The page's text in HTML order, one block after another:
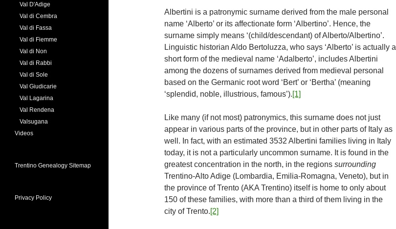
Albertini is a patronymic surname derived from the male personal
name ‘Alberto’ or its affectionate form ‘Albertino’. Hence, the
surname simply means ‘(child/descendant) of Alberto/Albertino’.
Linguistic historian Aldo Bertoluzza, who says ‘Alberto’ is actually a
short form of the medieval name ‘Adalberto’, includes Albertini
among the dozens of surnames derived from medieval personal
based on the Germanic root word ‘Bert’ or ‘Bertha’ (meaning
‘splendid, noble, illustrious, famous’).[1]
Like many (if not most) patronymics, this surname does not just
appear in various parts of the province, but in other parts of Italy as
well. In fact, with an estimated 3532 Albertini families living in Italy
today, it is not a particularly uncommon surname. It is found in the
greatest concentration in the north, in the regions surrounding
Trentino-Alto Adige (Lombardia, Emilia-Romagna, Veneto), but in
the province of Trento (AKA Trentino) itself is home to only about
150 of these families, with more than a third of them living in the
city of Trento.[2]
Val D'Adige
Val di Cembra
Val di Fassa
Val di Fiemme
Val di Non
Val di Rabbi
Val di Sole
Val Giudicarie
Val Lagarina
Val Rendena
Valsugana
Videos
Trentino Genealogy Sitemap
Privacy Policy